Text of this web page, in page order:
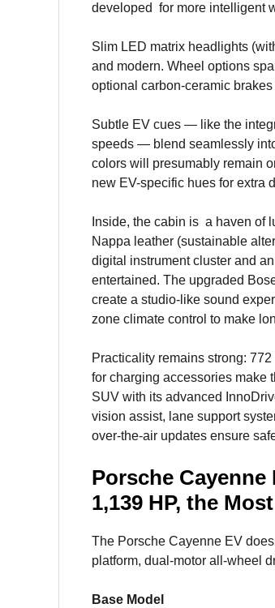
developed for more intelligent
Slim LED matrix headlights
and modern. Wheel options
optional carbon-ceramic
Subtle EV cues — like the
speeds — blend seamlessly
colors will presumably remain
new EV-specific hues for extra
Inside, the cabin is a haven of
Nappa leather (sustainable
digital instrument cluster and
entertained. The upgraded
create a studio-like sound
zone climate control to make
Practicality remains strong:
for charging accessories make
SUV with its advanced
vision assist, lane support
over-the-air updates ensure
Porsche
1,139 HP, the
The Porsche Cayenne EV
platform, dual-motor all-wheel
Base Model